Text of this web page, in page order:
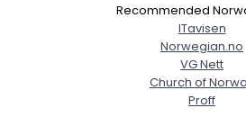
Recommended
ITavisen
Norwegian.no
VG Nett
Church of
Proff